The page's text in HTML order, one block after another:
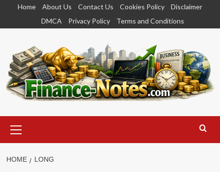
content
Home About Us Contact Us Cookies Policy
Disclaimer
DMCA
Privacy Policy Terms and Conditions
Menu
HOME LONG